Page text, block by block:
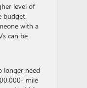
level of
budget.
with a
can be
longer need
mile